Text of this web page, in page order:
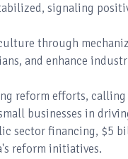
signaling
through
and enhance
reform efforts,
businesses in
sector financing, $5
reform initiatives.